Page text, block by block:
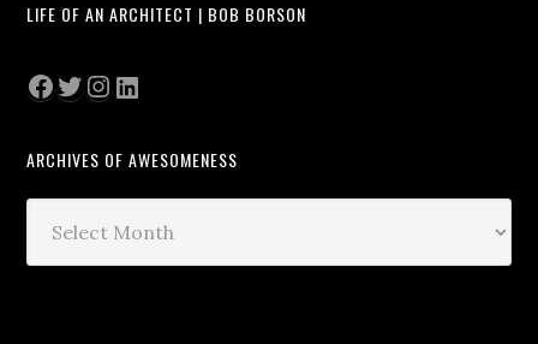
LIFE OF AN ARCHITECT | BOB BORSON
Facebook
Twitter
Instagram
LinkedIn
ARCHIVES OF AWESOMENESS